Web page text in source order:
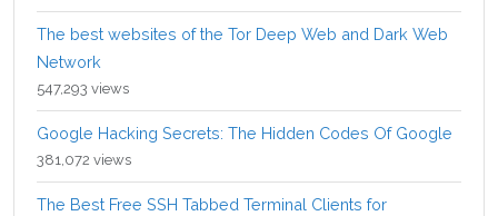
The best websites of the Tor Deep Web and Dark Web
Network
547,293 views
Google Hacking Secrets: The Hidden Codes Of Google
381,072 views
The Best Free SSH Tabbed Terminal Clients for